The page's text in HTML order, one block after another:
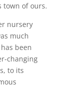
of ours.
nursery
much
been
changing
to its